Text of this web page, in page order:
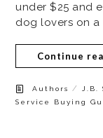
under $25 and
dog lovers on
Continue
Authors /J.B.
Service Buying